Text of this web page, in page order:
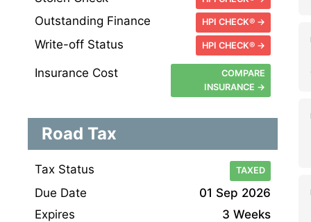
Outstanding Finance HPI CHECK® →
Write-off Status HPI CHECK® →
Insurance Cost
COMPARE
INSURANCE →
Road Tax
Tax Status TAXED
Due Date
01 Sep 2026
Expires
3 Weeks